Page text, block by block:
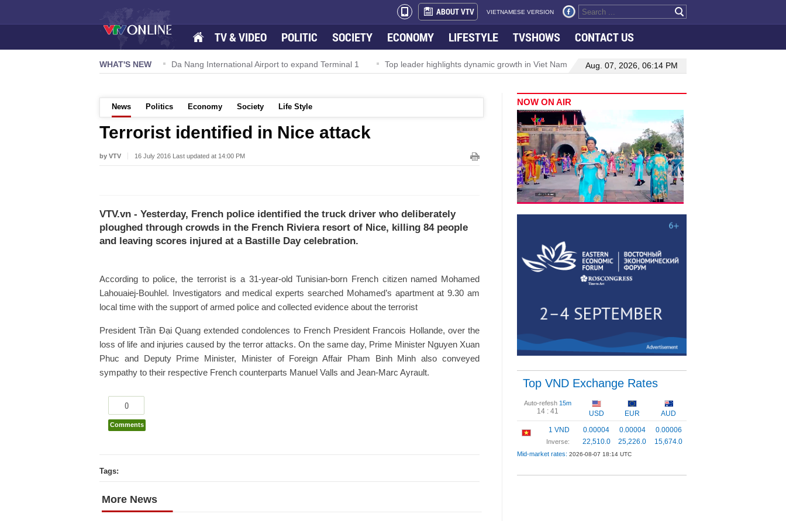
ABOUT VTV VIETNAMESE VERSION
TV & VIDEO POLITIC SOCIETY ECONOMY LIFESTYLE TVSHOWS CONTACT US
WHAT'S NEW
TW powers new growth momentum Da Nang International Airport to expand Terminal 1 Top leader highlights dynamic growth in Viet Nam–Malaysia relations Manufacturing, engineering
Aug. 07, 2026, 06:14 PM
News Politics Economy Society Life Style
Terrorist identified in Nice attack
by VTV 16 July 2016 Last updated at 14:00 PM
VTV.vn - Yesterday, French police identified the truck driver who deliberately
ploughed through crowds in the French Riviera resort of Nice, killing 84 people
and leaving scores injured at a Bastille Day celebration.
According to police, the terrorist is a 31-year-old Tunisian-born French citizen named Mohamed
Lahouaiej-Bouhlel. Investigators and medical experts searched Mohamed’s apartment at 9.30 am
local time with the support of armed police and collected evidence about the terrorist
President Trần Đại Quang extended condolences to French President Francois Hollande, over the
loss of life and injuries caused by the terror attacks. On the same day, Prime Minister Nguyen Xuan
Phuc and Deputy Prime Minister, Minister of Foreign Affair Pham Binh Minh also conveyed
sympathy to their respective French counterparts Manuel Valls and Jean-Marc Ayrault.
0
Comments
Tags:
More News
NOW ON AIR
Top VND Exchange Rates
Auto-refesh 15m
14 : 41 USD EUR
AUD
1 VND
Inverse:
0.00004
22,510.0
0.00004
25,226.0
0.00006
15,674.0
Mid-market rates: 2026-08-07 18:14 UTC